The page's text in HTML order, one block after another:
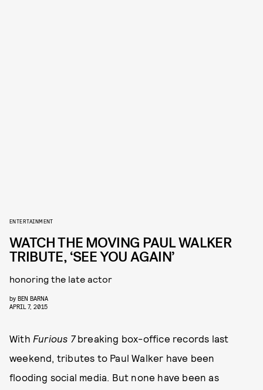
ENTERTAINMENT
WATCH THE MOVING PAUL WALKER
TRIBUTE, ‘SEE YOU AGAIN’
honoring the late actor
by BEN BARNA
APRIL 7, 2015
With Furious 7breaking box-office records last
weekend, tributes to Paul Walker have been
flooding social media. But none have been as